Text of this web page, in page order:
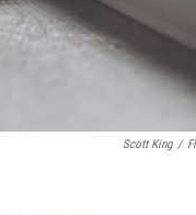
Scott King /